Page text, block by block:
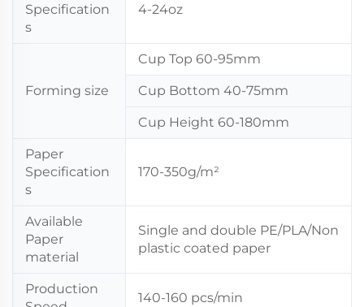
Specification
s
4-24oz
Forming size
Cup Top 60-95mm
Cup Bottom 40-75mm
Cup Height 60-180mm
Paper
Specification
s
170-350g/m²
Available
Paper
material
Single and double PE/PLA/Non
plastic coated paper
Production
140-160 pcs/min